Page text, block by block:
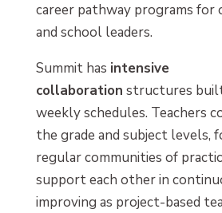
career pathway programs for
and school leaders.
Summit has intensive
collaboration structures
weekly schedules. Teachers
the grade and subject levels,
regular communities of
support each other in
improving as project-based